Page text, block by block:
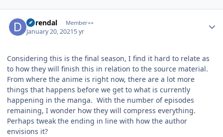
durendal Member++
January 20, 20215 yr
Considering this is the final season, I find it hard to relate as
to how they will finish this in relation to the source material.
From where the anime is right now, there are a lot more
things that happens before we get to what is currently
happening in the manga. With the number of episodes
remaining, I wonder how they will compress everything.
Perhaps tweak the ending in line with how the author
envisions it?